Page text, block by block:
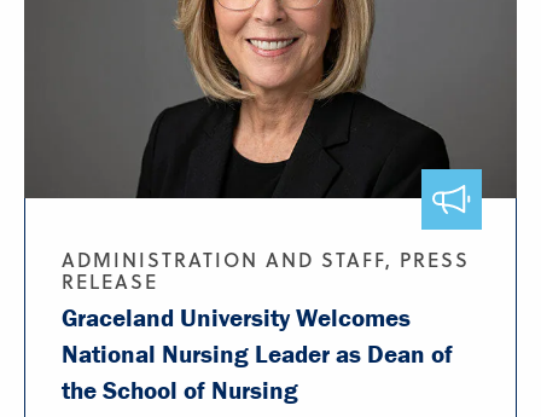
ADMINISTRATION AND STAFF, PRESS
RELEASE
Graceland University Welcomes
National Nursing Leader as Dean of
the School of Nursing